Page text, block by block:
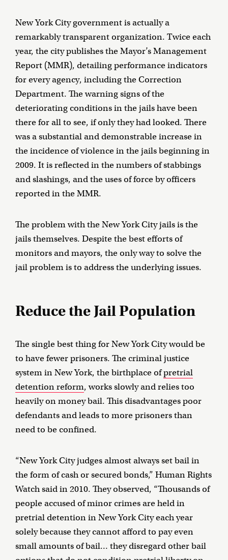
New York City government is actually a
remarkably transparent organization. Twice each
year, the city publishes the Mayor’s Management
Report (MMR), detailing performance indicators
for every agency, including the Correction
Department. The warning signs of the
deteriorating conditions in the jails have been
there for all to see, if only they had looked. There
was a substantial and demonstrable increase in
the incidence of violence in the jails beginning in
2009. It is reflected in the numbers of stabbings
and slashings, and the uses of force by officers
reported in the MMR.
The problem with the New York City jails is the
jails themselves. Despite the best efforts of
monitors and mayors, the only way to solve the
jail problem is to address the underlying issues.
Reduce the Jail Population
The single best thing for New York City would be
to have fewer prisoners. The criminal justice
system in New York, the birthplace ofpretrial
detention reform, works slowly and relies too
heavily on money bail. This disadvantages poor
defendants and leads to more prisoners than
need to be confined.
“New York City judges almost always set bail in
the form of cash or secured bonds,” Human Rights
Watch said in 2010. They observed, “Thousands of
people accused of minor crimes are held in
pretrial detention in New York City each year
solely because they cannot afford to pay even
small amounts of bail… they disregard other bail